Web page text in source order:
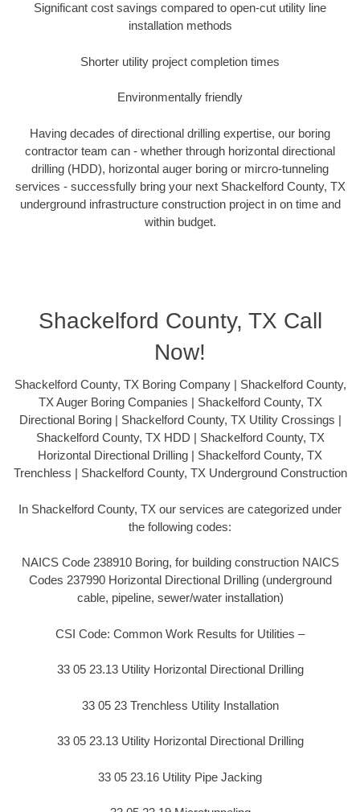
Significant cost savings compared to open-cut utility line
installation methods
Shorter utility project completion times
Environmentally friendly
Having decades of directional drilling expertise, our boring
contractor team can - whether through horizontal directional
drilling (HDD), horizontal auger boring or mircro-tunneling
services - successfully bring your next Shackelford County, TX
underground infrastructure construction project in on time and
within budget.
Shackelford County, TX Call
Now!
Shackelford County, TX Boring Company | Shackelford County,
TX Auger Boring Companies | Shackelford County, TX
Directional Boring | Shackelford County, TX Utility Crossings |
Shackelford County, TX HDD | Shackelford County, TX
Horizontal Directional Drilling | Shackelford County, TX
Trenchless | Shackelford County, TX Underground Construction
In Shackelford County, TX our services are categorized under
the following codes:
NAICS Code 238910 Boring, for building construction NAICS
Codes 237990 Horizontal Directional Drilling (underground
cable, pipeline, sewer/water installation)
CSI Code: Common Work Results for Utilities –
33 05 23.13 Utility Horizontal Directional Drilling
33 05 23 Trenchless Utility Installation
33 05 23.13 Utility Horizontal Directional Drilling
33 05 23.16 Utility Pipe Jacking